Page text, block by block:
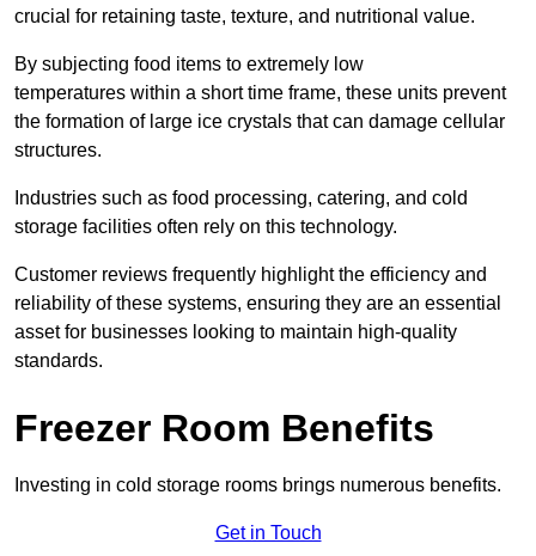
crucial for retaining taste, texture, and nutritional value.
By subjecting food items to extremely low
temperatures within a short time frame, these units prevent
the formation of large ice crystals that can damage cellular
structures.
Industries such as food processing, catering, and cold
storage facilities often rely on this technology.
Customer reviews frequently highlight the efficiency and
reliability of these systems, ensuring they are an essential
asset for businesses looking to maintain high-quality
standards.
Freezer Room Benefits
Investing in cold storage rooms brings numerous benefits.
Get in Touch